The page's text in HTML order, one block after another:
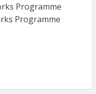
Programme
Programme